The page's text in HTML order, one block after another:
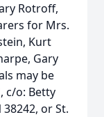
Rotroff,
for Mrs.
Kurt
Gary
may be
c/o: Betty
38242, or St.